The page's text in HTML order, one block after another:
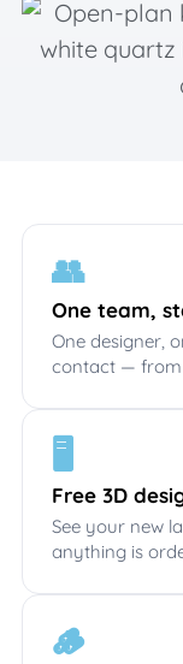
👥
One team,
One designer,
contact — from
🖥️
Free 3D
See your new
anything is
🪵